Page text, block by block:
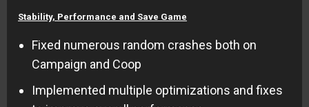
Stability, Performance and Save Game
Fixed numerous random crashes both on
Campaign and Coop
Implemented multiple optimizations and fixes